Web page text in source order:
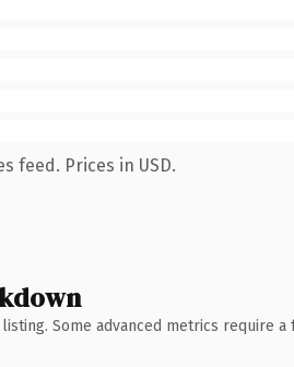
feed. Prices in USD.
Some advanced metrics require a